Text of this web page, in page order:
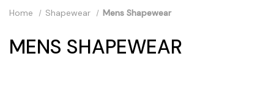
Home Shapewear Mens Shapewear
MENS SHAPEWEAR